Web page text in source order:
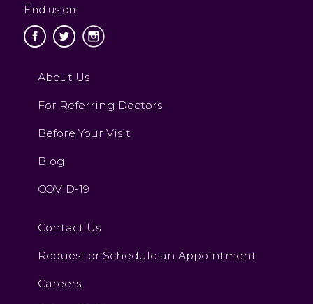
Find us on:
About Us
For Referring Doctors
Before Your Visit
Blog
COVID-19
Contact Us
Request or Schedule an Appointment
Careers